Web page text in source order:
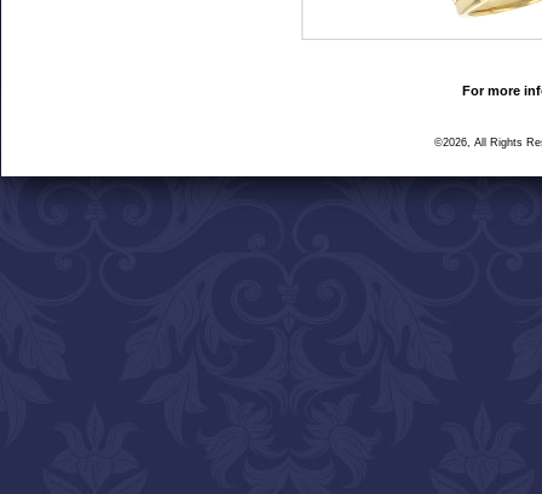
For more
©2026, All Rights